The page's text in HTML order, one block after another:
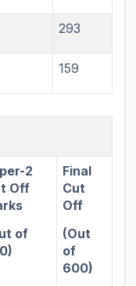
293
159
2
Off
of
Final
Cut
Off
(Out
of
600)